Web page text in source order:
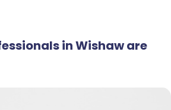
in Wishaw are